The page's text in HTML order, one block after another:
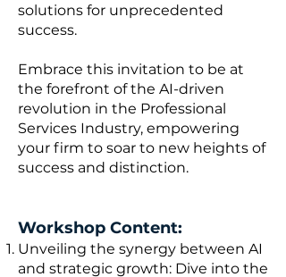
solutions for unprecedented
success.
Embrace this invitation to be at
the forefront of the AI-driven
revolution in the Professional
Services Industry, empowering
your firm to soar to new heights of
success and distinction.
Workshop Content:
Unveiling the synergy between AI
and strategic growth: Dive into the